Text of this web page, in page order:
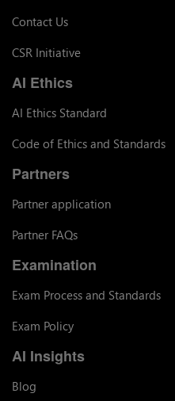
Contact Us
CSR Initiative
AI Ethics
AI Ethics Standard
Code of Ethics and Standards
Partners
Partner application
Partner FAQs
Examination
Exam Process and Standards
Exam Policy
AI Insights
Blog